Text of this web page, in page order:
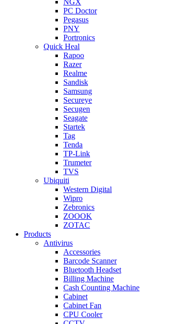
NGX
PC Doctor
Pegasus
PNY
Portronics
Quick Heal
Rapoo
Razer
Realme
Sandisk
Samsung
Secureye
Secugen
Seagate
Startek
Tag
Tenda
TP-Link
Trumeter
TVS
Ubiquiti
Western Digital
Wipro
Zebronics
ZOOOK
ZOTAC
Products
Antivirus
Accessories
Barcode Scanner
Bluetooth Headset
Billing Machine
Cash Counting Machine
Cabinet
Cabinet Fan
CPU Cooler